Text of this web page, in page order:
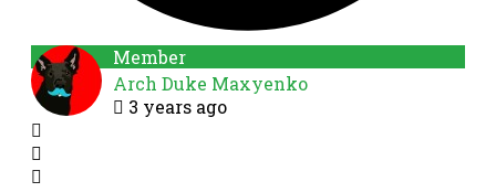
Member
Arch Duke Maxyenko
3 years ago